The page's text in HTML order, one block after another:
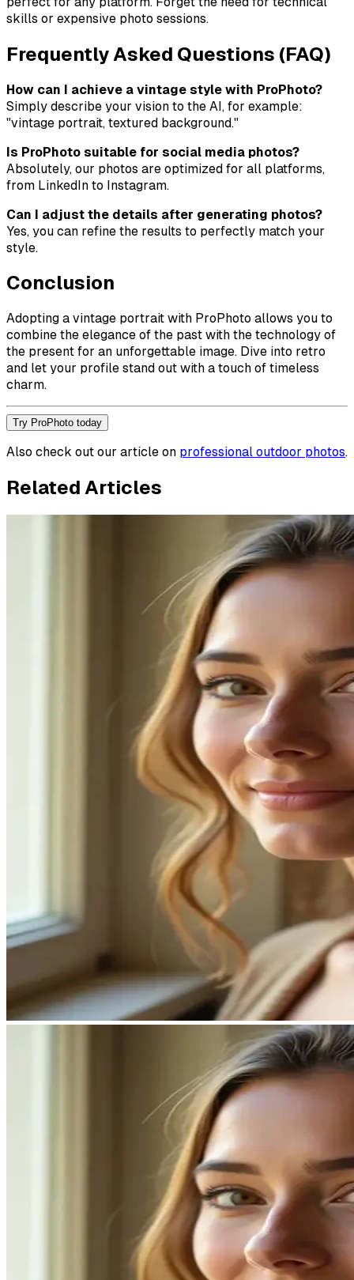
skills or expensive photo sessions.
Frequently Asked Questions (FAQ)
How can I achieve a vintage style with ProPhoto?
Simply describe your vision to the AI, for example:
"vintage portrait, textured background."
Is ProPhoto suitable for social media photos?
Absolutely, our photos are optimized for all platforms,
from LinkedIn to Instagram.
Can I adjust the details after generating photos?
Yes, you can refine the results to perfectly match your
style.
Conclusion
Adopting a vintage portrait with ProPhoto allows you to
combine the elegance of the past with the technology of
the present for an unforgettable image. Dive into retro
and let your profile stand out with a touch of timeless
charm.
Try ProPhoto today
Also check out our article on professional outdoor photos.
Related Articles